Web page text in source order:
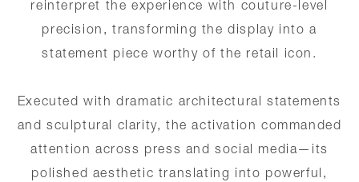
reinterpret the experience with couture-level
precision, transforming the display into a
statement piece worthy of the retail icon.
Executed with dramatic architectural statements
and sculptural clarity, the activation commanded
attention across press and social media—its
polished aesthetic translating into powerful,